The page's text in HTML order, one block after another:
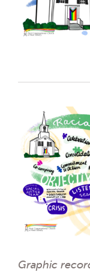
Graphic